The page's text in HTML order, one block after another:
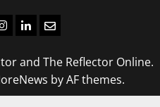
LinkedIn
Email
and The Reflector Online.
by AF themes.